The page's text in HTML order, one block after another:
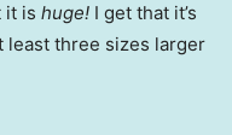
it is huge! I get that it’s
least three sizes larger